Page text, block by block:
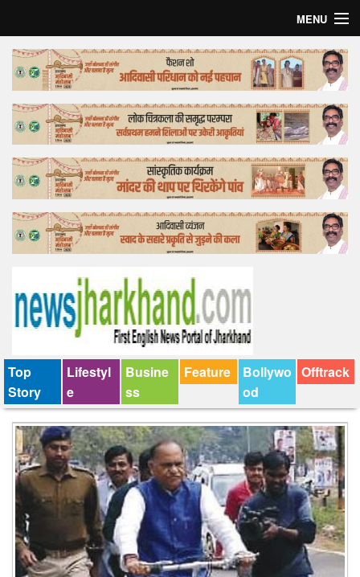
MENU
Home
Top Story
Bollywood
Business
Feature
Lifestyle
Tender
Top
Story
Lifestyl
e
Busine
ss
Feature
Bollywo
od
Offtrack